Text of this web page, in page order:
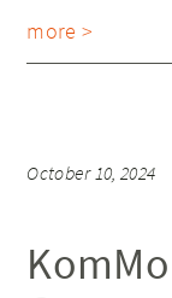
more >
October 10, 2024